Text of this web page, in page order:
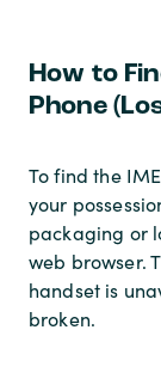
How to
Phone
To find the
your
packaging or
web browser.
handset is
broken.